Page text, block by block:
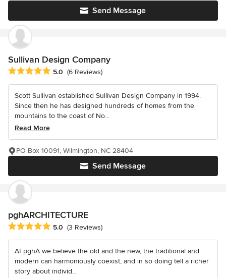
Send Message
Sullivan Design Company
Average rating: 5 out of 5 stars
5.0 (6 Reviews)
Scott Sullivan established Sullivan Design Company in 1994.
Since then he has designed hundreds of homes from the
mountains to the coast of No...
Read More
Send Message
PO Box 10091, Wilmington, NC 28404
pghARCHITECTURE
Average rating: 5 out of 5 stars
5.0 (3 Reviews)
At pghA we believe the old and the new, the traditional and
modern can harmoniously coexist, and in so doing tell a richer
story about individ...